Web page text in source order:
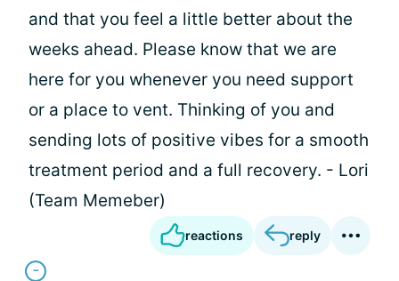
and that you feel a little better about the
weeks ahead. Please know that we are
here for you whenever you need support
or a place to vent. Thinking of you and
sending lots of positive vibes for a smooth
treatment period and a full recovery. - Lori
(Team Memeber)
reactions reply